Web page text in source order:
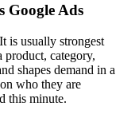
Google Ads
is usually strongest
product, category,
shapes demand in a
who they are
this minute.